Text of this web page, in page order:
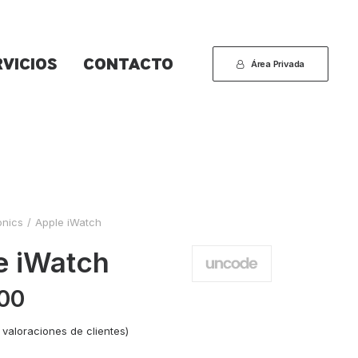
CONTACTO Área Privada
Apple iWatch
iWatch
valoraciones de clientes)